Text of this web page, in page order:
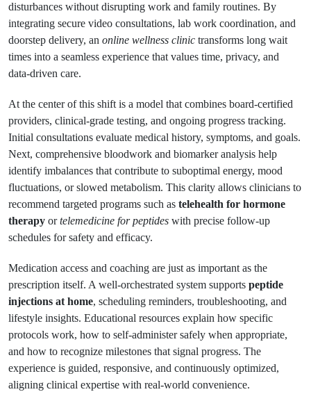
disturbances without disrupting work and family routines. By
integrating secure video consultations, lab work coordination, and
doorstep delivery, an online wellness clinic transforms long wait
times into a seamless experience that values time, privacy, and
data-driven care.
At the center of this shift is a model that combines board-certified
providers, clinical-grade testing, and ongoing progress tracking.
Initial consultations evaluate medical history, symptoms, and goals.
Next, comprehensive bloodwork and biomarker analysis help
identify imbalances that contribute to suboptimal energy, mood
fluctuations, or slowed metabolism. This clarity allows clinicians to
recommend targeted programs such as telehealth for hormone
therapy ortelemedicine for peptides with precise follow-up
schedules for safety and efficacy.
Medication access and coaching are just as important as the
prescription itself. A well-orchestrated system supports peptide
injections at home, scheduling reminders, troubleshooting, and
lifestyle insights. Educational resources explain how specific
protocols work, how to self-administer safely when appropriate,
and how to recognize milestones that signal progress. The
experience is guided, responsive, and continuously optimized,
aligning clinical expertise with real-world convenience.